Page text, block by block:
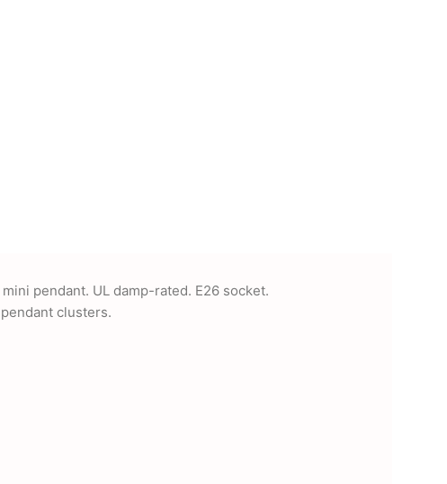
pendant. UL damp-rated. E26 socket.
clusters.